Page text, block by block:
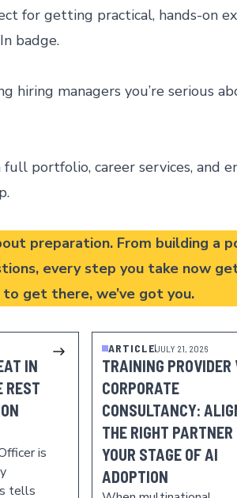
for getting practical, hands-on
badge.
hiring managers you’re serious
portfolio, career services, and
.
preparation. From building a
every step you take now
to get there, we’ve got you.
IN
REST
is
tells
ARTICLEJULY 21, 2026
TRAINING PROVIDER
CORPORATE
CONSULTANCY:
THE RIGHT PARTNER
YOUR STAGE OF AI
ADOPTION